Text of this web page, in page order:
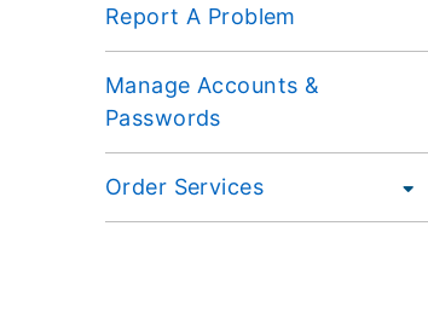
Report A Problem
Manage Accounts &
Passwords
Order Services